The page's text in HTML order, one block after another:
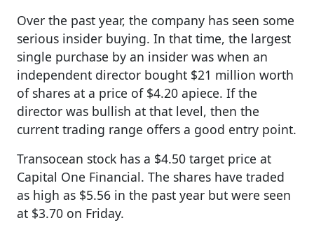
Over the past year, the company has seen some
serious insider buying. In that time, the largest
single purchase by an insider was when an
independent director bought $21 million worth
of shares at a price of $4.20 apiece. If the
director was bullish at that level, then the
current trading range offers a good entry point.
Transocean stock has a $4.50 target price at
Capital One Financial. The shares have traded
as high as $5.56 in the past year but were seen
at $3.70 on Friday.